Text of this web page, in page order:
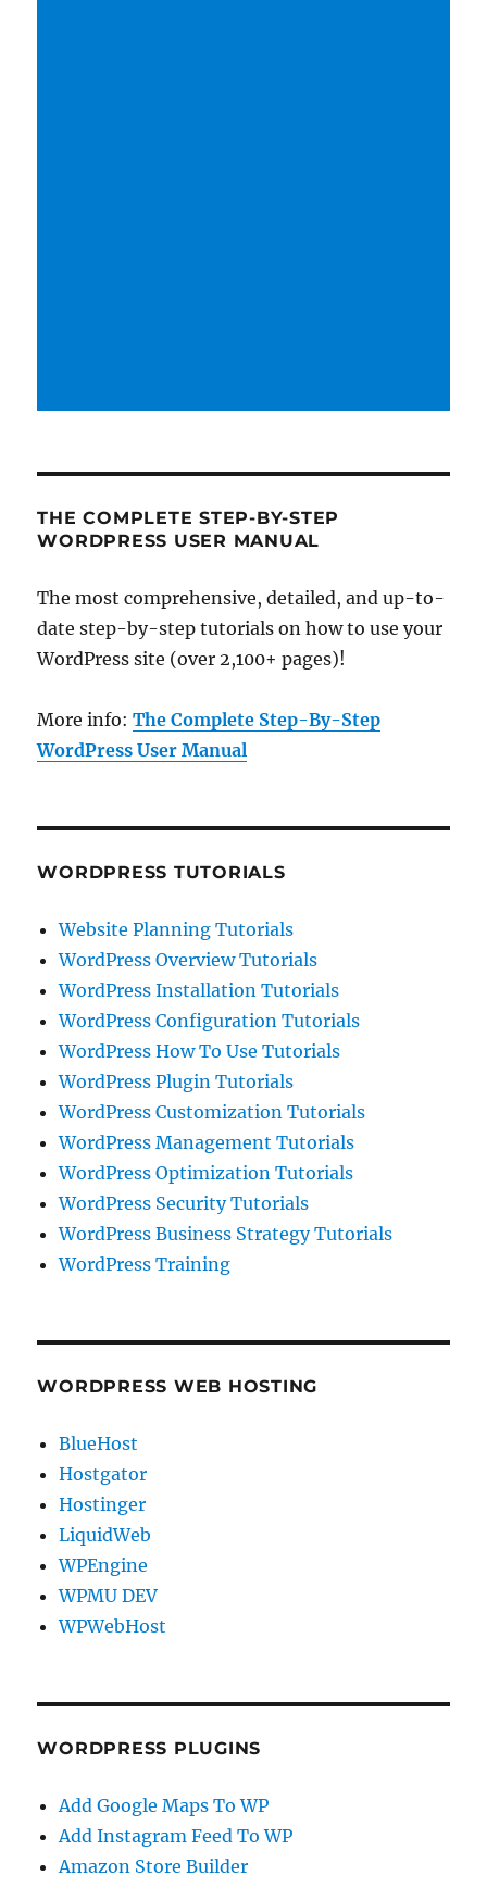
THE COMPLETE STEP-BY-STEP
WORDPRESS USER MANUAL
The most comprehensive, detailed, and up-to-
date step-by-step tutorials on how to use your
WordPress site (over 2,100+ pages)!
More info:The Complete Step-By-Step
WordPress User Manual
WORDPRESS TUTORIALS
Website Planning Tutorials
WordPress Overview Tutorials
WordPress Installation Tutorials
WordPress Configuration Tutorials
WordPress How To Use Tutorials
WordPress Plugin Tutorials
WordPress Customization Tutorials
WordPress Management Tutorials
WordPress Optimization Tutorials
WordPress Security Tutorials
WordPress Business Strategy Tutorials
WordPress Training
WORDPRESS WEB HOSTING
BlueHost
Hostgator
Hostinger
LiquidWeb
WPEngine
WPMU DEV
WPWebHost
WORDPRESS PLUGINS
Add Google Maps To WP
Add Instagram Feed To WP
Amazon Store Builder